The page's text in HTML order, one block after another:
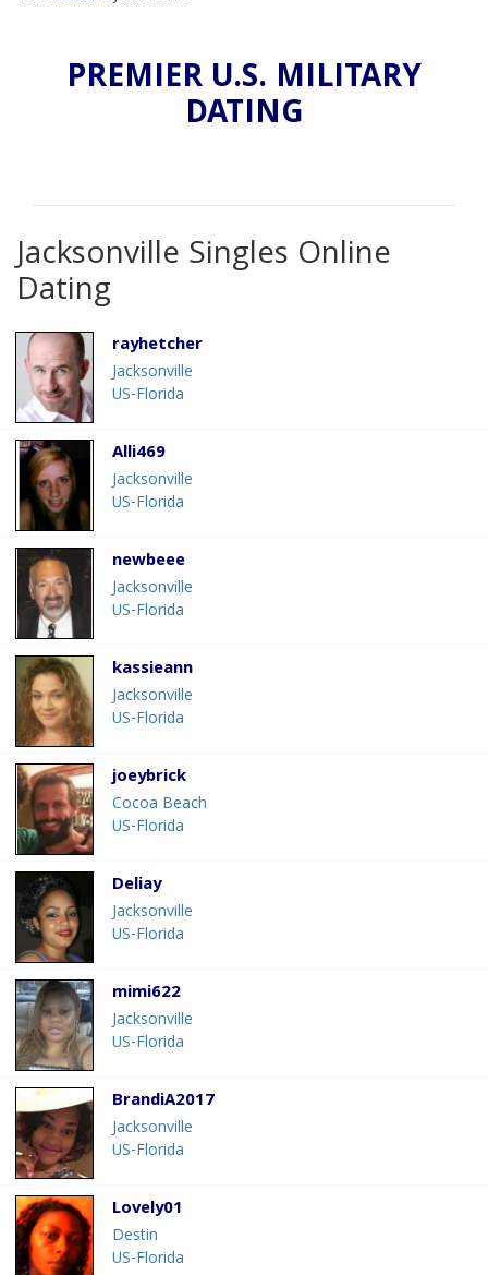
PREMIER U.S. MILITARY
DATING
Jacksonville Singles Online
Dating
rayhetcher
Jacksonville
US-Florida
Alli469
Jacksonville
US-Florida
newbeee
Jacksonville
US-Florida
kassieann
Jacksonville
US-Florida
joeybrick
Cocoa Beach
US-Florida
Deliay
Jacksonville
US-Florida
mimi622
Jacksonville
US-Florida
BrandiA2017
Jacksonville
US-Florida
Lovely01
Destin
US-Florida